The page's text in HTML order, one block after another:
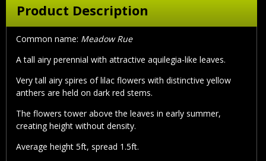
Product Description
Common name: Meadow Rue
A tall airy perennial with attractive aquilegia-like leaves.
Very tall airy spires of lilac flowers with distinctive yellow
anthers are held on dark red stems.
The flowers tower above the leaves in early summer,
creating height without density.
Average height 5ft, spread 1.5ft.